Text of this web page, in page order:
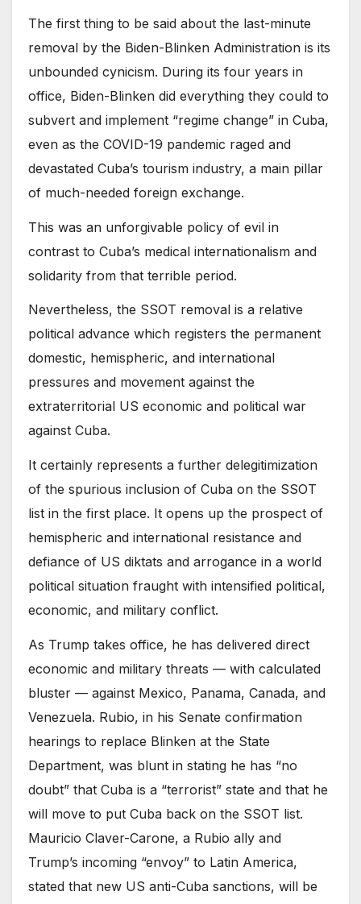
The first thing to be said about the last-minute
removal by the Biden-Blinken Administration is its
unbounded cynicism. During its four years in
office, Biden-Blinken did everything they could to
subvert and implement “regime change” in Cuba,
even as the COVID-19 pandemic raged and
devastated Cuba’s tourism industry, a main pillar
of much-needed foreign exchange.
This was an unforgivable policy of evil in
contrast to Cuba’s medical internationalism and
solidarity from that terrible period.
Nevertheless, the SSOT removal is a relative
political advance which registers the permanent
domestic, hemispheric, and international
pressures and movement against the
extraterritorial US economic and political war
against Cuba.
It certainly represents a further delegitimization
of the spurious inclusion of Cuba on the SSOT
list in the first place. It opens up the prospect of
hemispheric and international resistance and
defiance of US diktats and arrogance in a world
political situation fraught with intensified political,
economic, and military conflict.
As Trump takes office, he has delivered direct
economic and military threats — with calculated
bluster — against Mexico, Panama, Canada, and
Venezuela. Rubio, in his Senate confirmation
hearings to replace Blinken at the State
Department, was blunt in stating he has “no
doubt” that Cuba is a “terrorist” state and that he
will move to put Cuba back on the SSOT list.
Mauricio Claver-Carone, a Rubio ally and
Trump’s incoming “envoy” to Latin America,
stated that new US anti-Cuba sanctions, will be